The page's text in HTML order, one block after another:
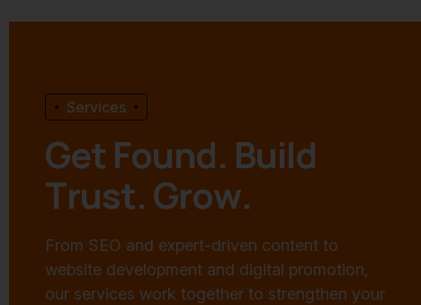
Services
Get Found. Build
Trust. Grow.
From SEO and expert-driven content to
website development and digital promotion,
our services work together to strengthen your